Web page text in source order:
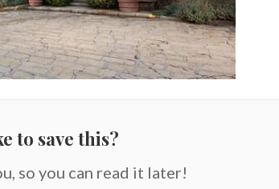
to save this?
so you can read it later!